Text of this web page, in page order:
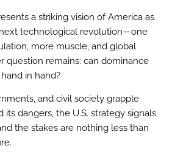
a striking vision of America as
technological revolution—one
more muscle, and global
question remains: can dominance
in hand?
and civil society grapple
its dangers, the U.S. strategy signals
the stakes are nothing less than